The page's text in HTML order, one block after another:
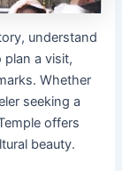
understand
plan a visit,
Whether
seeking a
offers
beauty.